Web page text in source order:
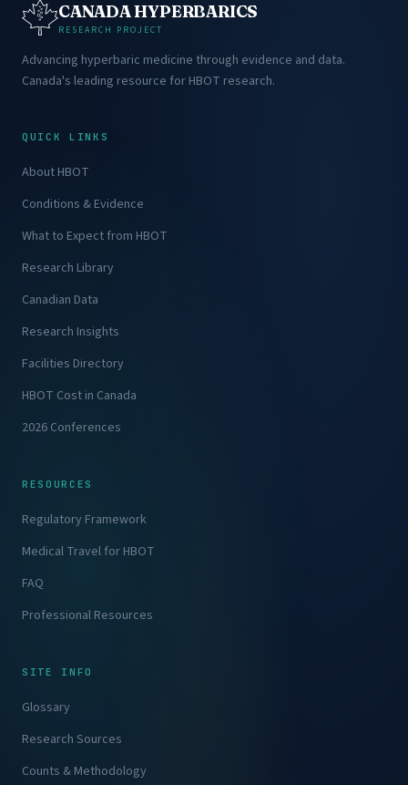
CANADA HYPERBARICS
RESEARCH PROJECT
Advancing hyperbaric medicine through evidence and data.
Canada's leading resource for HBOT research.
QUICK LINKS
About HBOT
Conditions & Evidence
What to Expect from HBOT
Research Library
Canadian Data
Research Insights
Facilities Directory
HBOT Cost in Canada
2026 Conferences
RESOURCES
Regulatory Framework
Medical Travel for HBOT
FAQ
Professional Resources
SITE INFO
Glossary
Research Sources
Counts & Methodology